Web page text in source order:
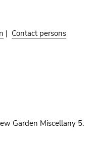
| Contact persons
Garden Miscellany 5: